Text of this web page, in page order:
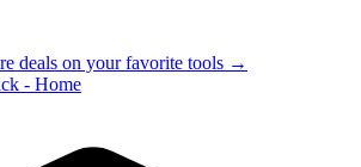
deals on your favorite tools →
- Home